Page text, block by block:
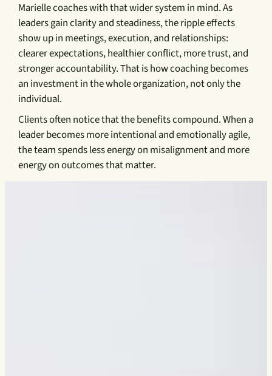
Marielle coaches with that wider system in mind. As
leaders gain clarity and steadiness, the ripple effects
show up in meetings, execution, and relationships:
clearer expectations, healthier conflict, more trust, and
stronger accountability. That is how coaching becomes
an investment in the whole organization, not only the
individual.
Clients often notice that the benefits compound. When a
leader becomes more intentional and emotionally agile,
the team spends less energy on misalignment and more
energy on outcomes that matter.